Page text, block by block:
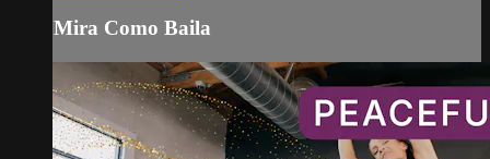
Mira Como Baila